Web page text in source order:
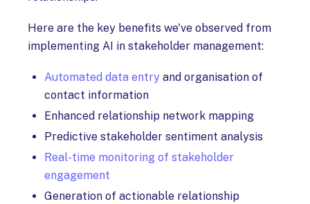
Here are the key benefits we've observed from
implementing AI in stakeholder management:
Automated data entry and organisation of
contact information
Enhanced relationship network mapping
Predictive stakeholder sentiment analysis
Real-time monitoring of stakeholder
engagement
Generation of actionable relationship